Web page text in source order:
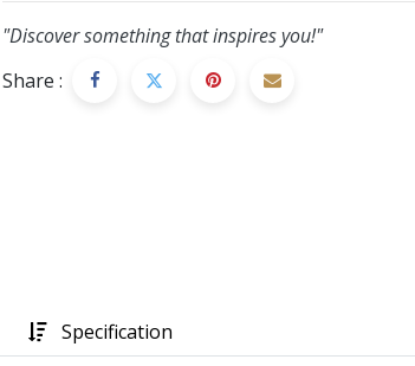
"Discover something that inspires you!"
Share :
Specification